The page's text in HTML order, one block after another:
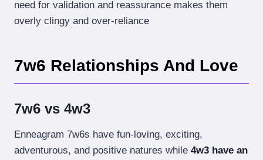
need for validation and reassurance makes them
overly clingy and over-reliance
7w6 Relationships And Love
7w6 vs 4w3
Enneagram 7w6s have fun-loving, exciting,
adventurous, and positive natures while 4w3 have an